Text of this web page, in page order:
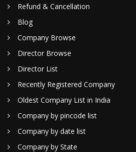
Refund & Cancellation
Blog
Company Browse
Director Browse
Director List
Recently Registered Company
Oldest Company List in India
Company by pincode list
Company by date list
Company by State